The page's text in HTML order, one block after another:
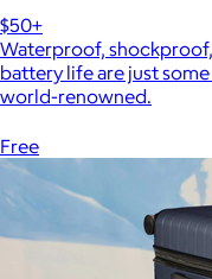
$50+
Waterproof,
battery life are just
world-renowned.
Free